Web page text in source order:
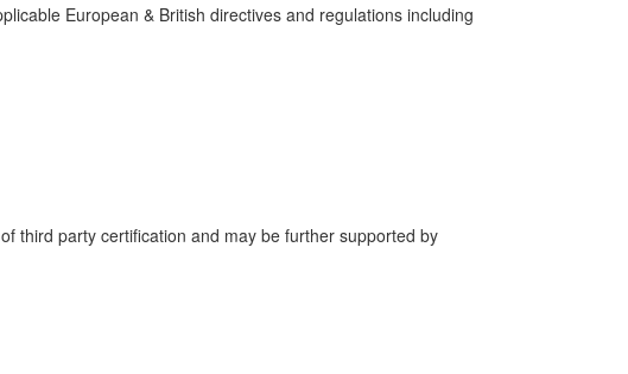
European & British directives and regulations including
third party certification and may be further supported by